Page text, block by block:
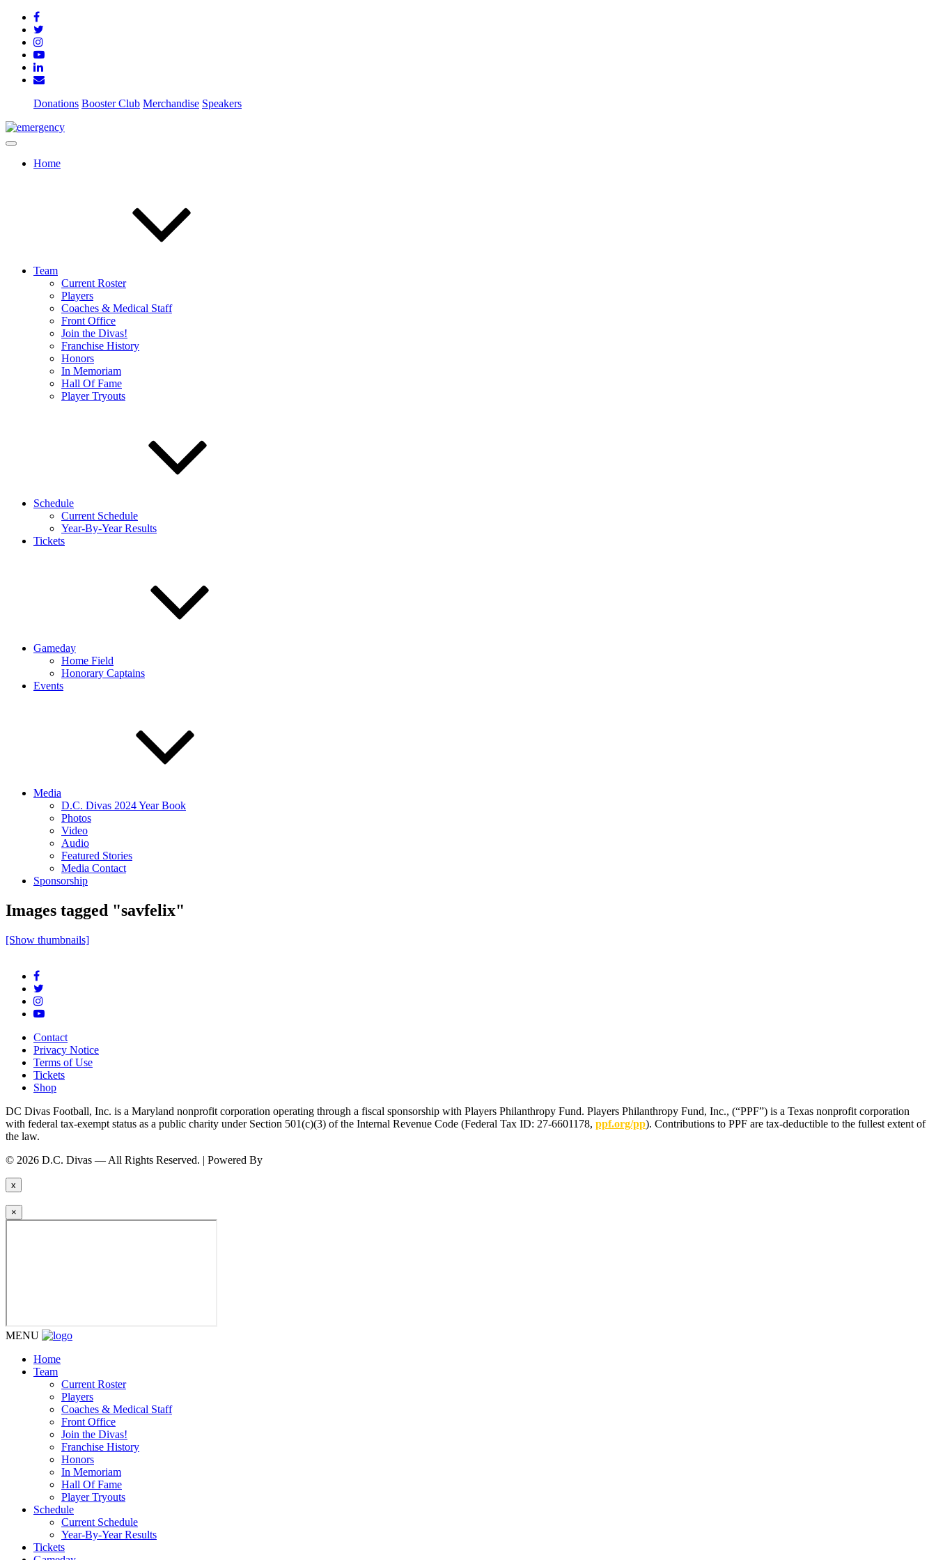
Donations Booster Club Merchandise Speakers
Home
Team
Current Roster
Players
Coaches & Medical Staff
Front Office
Join the Divas!
Franchise History
Honors
In Memoriam
Hall Of Fame
Player Tryouts
Schedule
Current Schedule
Year-By-Year Results
Tickets
Gameday
Home Field
Honorary Captains
Events
Media
D.C. Divas 2024 Year Book
Photos
Video
Audio
Featured Stories
Media Contact
Sponsorship
Images tagged "savfelix"
[Show thumbnails]
Contact
Privacy Notice
Terms of Use
Tickets
Shop
DC Divas Football, Inc. is a Maryland nonprofit corporation operating through a fiscal sponsorship with Players Philanthropy Fund. Players Philanthropy Fund, Inc., (“PPF”) is a Texas nonprofit corporation
with federal tax-exempt status as a public charity under Section 501(c)(3) of the Internal Revenue Code (Federal Tax ID: 27-6601178, ppf.org/pp). Contributions to PPF are tax-deductible to the fullest extent of
the law.
© 2026 D.C. Divas — All Rights Reserved. | Powered By
x
×
MENU
Home
Team
Current Roster
Players
Coaches & Medical Staff
Front Office
Join the Divas!
Franchise History
Honors
In Memoriam
Hall Of Fame
Player Tryouts
Schedule
Current Schedule
Year-By-Year Results
Tickets